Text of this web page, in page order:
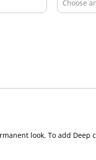
look. To add Deep